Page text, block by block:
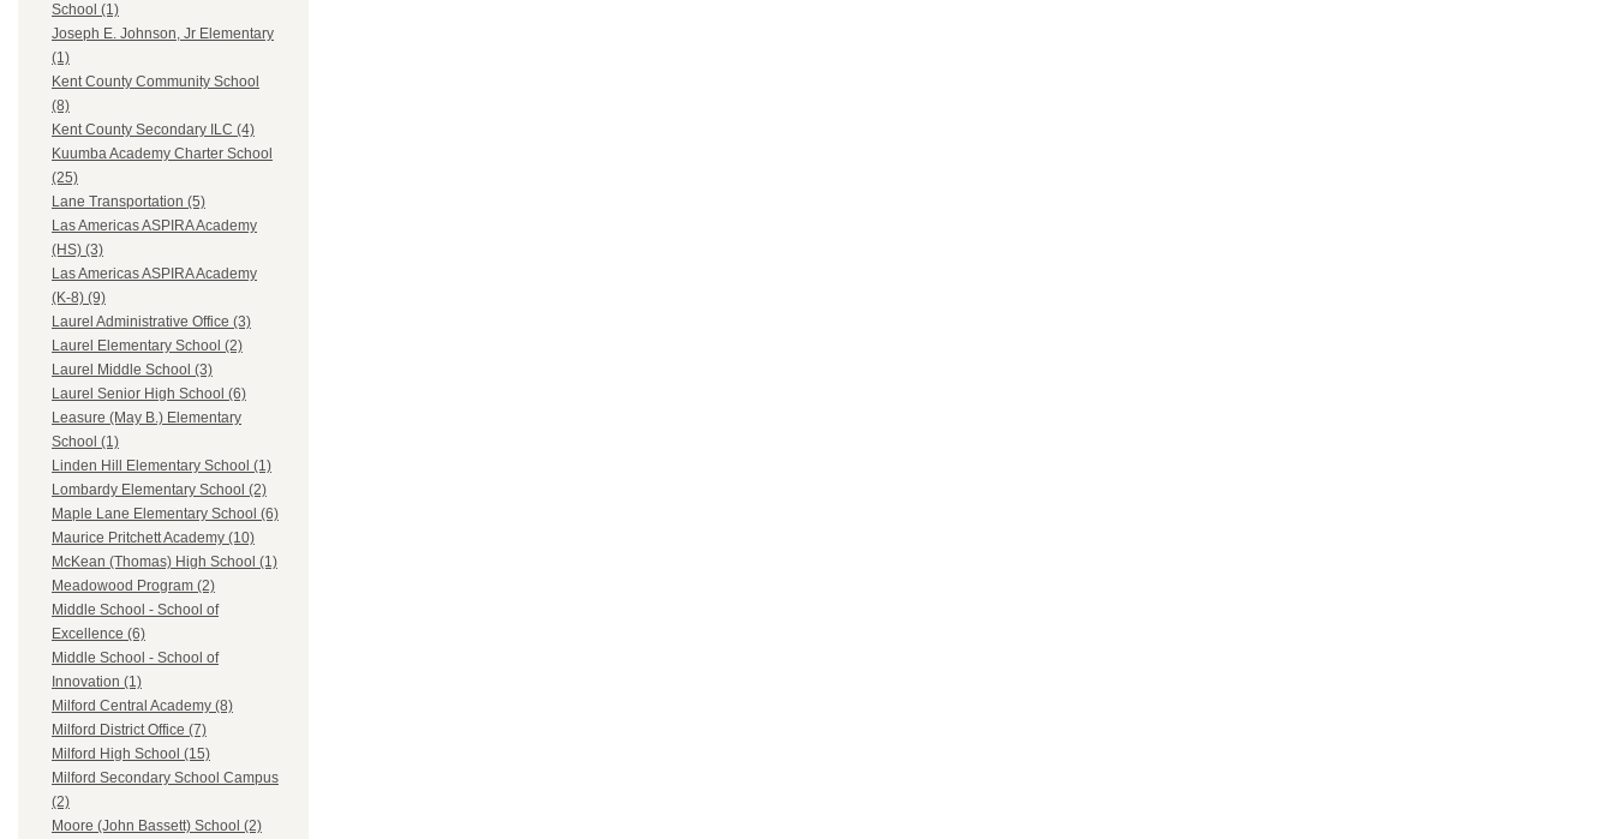
School (1)
Joseph E. Johnson, Jr Elementary
(1)
Kent County Community School
(8)
Kent County Secondary ILC (4)
Kuumba Academy Charter School
(25)
Lane Transportation (5)
Las Americas ASPIRA Academy
(HS) (3)
Las Americas ASPIRA Academy
(K-8) (9)
Laurel Administrative Office (3)
Laurel Elementary School (2)
Laurel Middle School (3)
Laurel Senior High School (6)
Leasure (May B.) Elementary
School (1)
Linden Hill Elementary School (1)
Lombardy Elementary School (2)
Maple Lane Elementary School (6)
Maurice Pritchett Academy (10)
McKean (Thomas) High School (1)
Meadowood Program (2)
Middle School - School of
Excellence (6)
Middle School - School of
Innovation (1)
Milford Central Academy (8)
Milford District Office (7)
Milford High School (15)
Milford Secondary School Campus
(2)
Moore (John Bassett) School (2)